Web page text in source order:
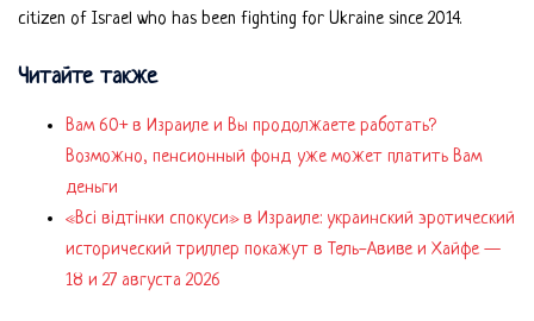
citizen of Israel who has been fighting for Ukraine since 2014.
Читайте также
Вам 60+ в Израиле и Вы продолжаете работать?
Возможно, пенсионный фонд уже может платить Вам
деньги
«Всі відтінки спокуси» в Израиле: украинский эротический
исторический триллер покажут в Тель-Авиве и Хайфе —
18 и 27 августа 2026